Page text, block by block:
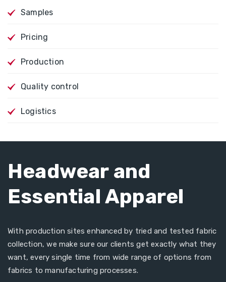
Samples
Pricing
Production
Quality control
Logistics
Headwear and
Essential Apparel
With production sites enhanced by tried and tested fabric
collection, we make sure our clients get exactly what they
want, every single time from wide range of options from
fabrics to manufacturing processes.